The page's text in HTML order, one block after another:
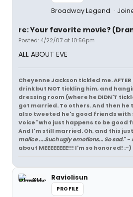
Broadway Legend
re: Your favorite movie?
Posted: 4/22/07 at 10:56pm
ALL ABOUT EVE
Cheyenne Jackson tickled me.
drink but NOT tickling him, and
dressing room (where he DIDN'T
got married. To others. And then he
also tweeted he's good friends with
Voice" who just happens to be good
And I'm still married. Oh, and this just
malice ....Such ugly emotions... So sad." -
about MEEEEEEEE!!! I'm so honored! :-)
Raviolisun
PROFILE